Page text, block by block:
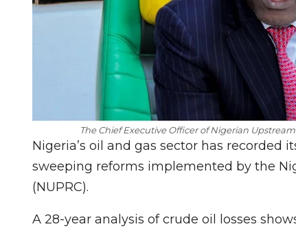
The Chief Executive Officer of Nigerian
Nigeria’s oil and gas sector has recorded
sweeping reforms implemented by the
(NUPRC).
A 28-year analysis of crude oil losses